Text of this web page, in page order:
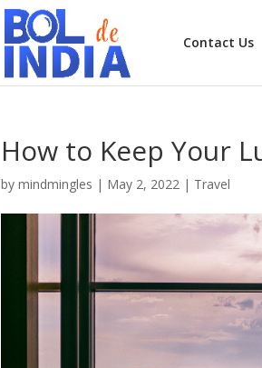
Contact Us
How to Keep Your
bymindmingles | May 2, 2022 | Travel